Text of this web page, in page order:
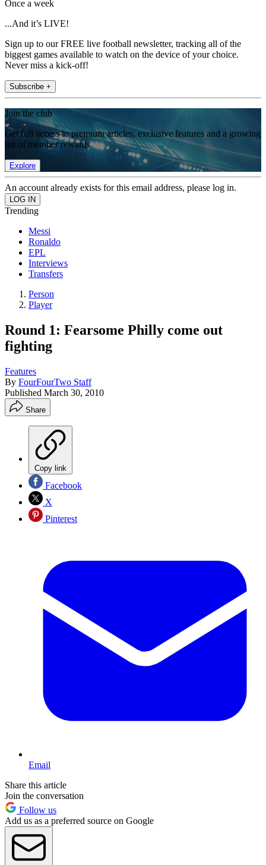
Once a week
...And it’s LIVE!
Sign up to our FREE live football newsletter, tracking all of the
biggest games available to watch on the device of your choice.
Never miss a kick-off!
Subscribe +
Join the club
Get full access to premium articles, exclusive features and a growing
list of member rewards.
Explore
An account already exists for this email address, please log in.
Trending
Messi
Ronaldo
EPL
Interviews
Transfers
Person
Player
Round 1: Fearsome Philly come out
fighting
Features
By FourFourTwo Staff
Published March 30, 2010
Share
Copy link
Facebook
X
Pinterest
Email
Share this article
Join the conversation
Follow us
Add us as a preferred source on Google